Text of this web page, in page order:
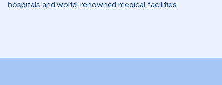
hospitals and world-renowned medical facilities.